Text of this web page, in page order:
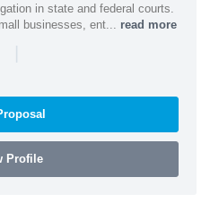
in state and federal courts.
businesses, ent... read more
|
Profile